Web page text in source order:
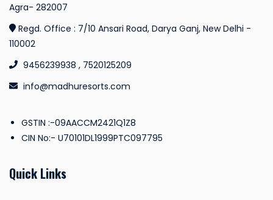
Agra- 282007
Regd. Office : 7/10 Ansari Road, Darya Ganj, New Delhi -
110002
9456239938 , 7520125209
info@madhuresorts.com
GSTIN :-09AACCM2421Q1Z8
CIN No:- U70101DL1999PTC097795
Quick Links